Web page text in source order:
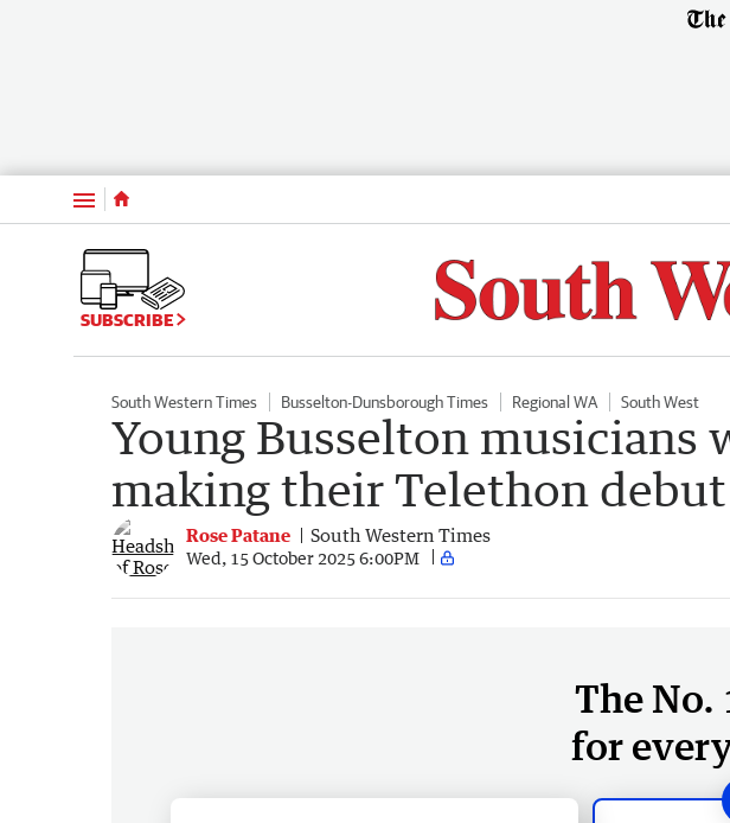
Menu
SUBSCRIBE
South Western Times Busselton-Dunsborough Times Regional WA South West
Young Busselton musicians
making their Telethon
Rose Patane South Western Times
Wed, 15 October 2025 6:00PM
The No.
for